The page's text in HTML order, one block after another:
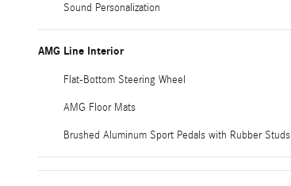
Sound Personalization
AMG Line Interior
Flat-Bottom Steering Wheel
AMG Floor Mats
Brushed Aluminum Sport Pedals with Rubber Studs